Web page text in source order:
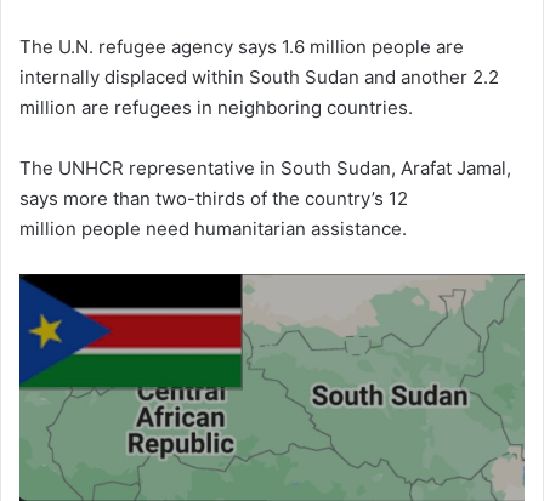
The U.N. refugee agency says 1.6 million people are
internally displaced within South Sudan and another 2.2
million are refugees in neighboring countries.
The UNHCR representative in South Sudan, Arafat Jamal,
says more than two-thirds of the country’s 12
million people need humanitarian assistance.